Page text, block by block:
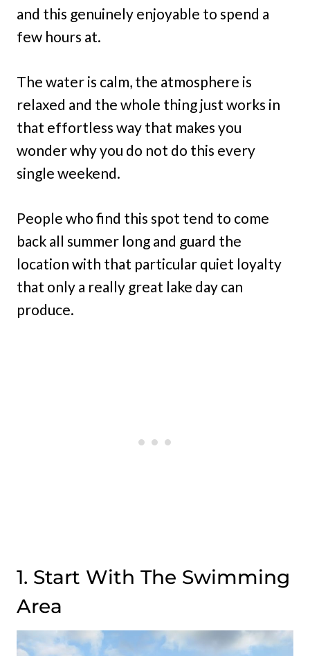
and this genuinely enjoyable to spend a
few hours at.
The water is calm, the atmosphere is
relaxed and the whole thing just works in
that effortless way that makes you
wonder why you do not do this every
single weekend.
People who find this spot tend to come
back all summer long and guard the
location with that particular quiet loyalty
that only a really great lake day can
produce.
1. Start With The Swimming
Area